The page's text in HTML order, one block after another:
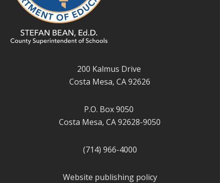
200 Kalmus Drive
Costa Mesa, CA 92626
P.O. Box 9050
Costa Mesa, CA 92628-9050
(714) 966-4000
Website publishing policy